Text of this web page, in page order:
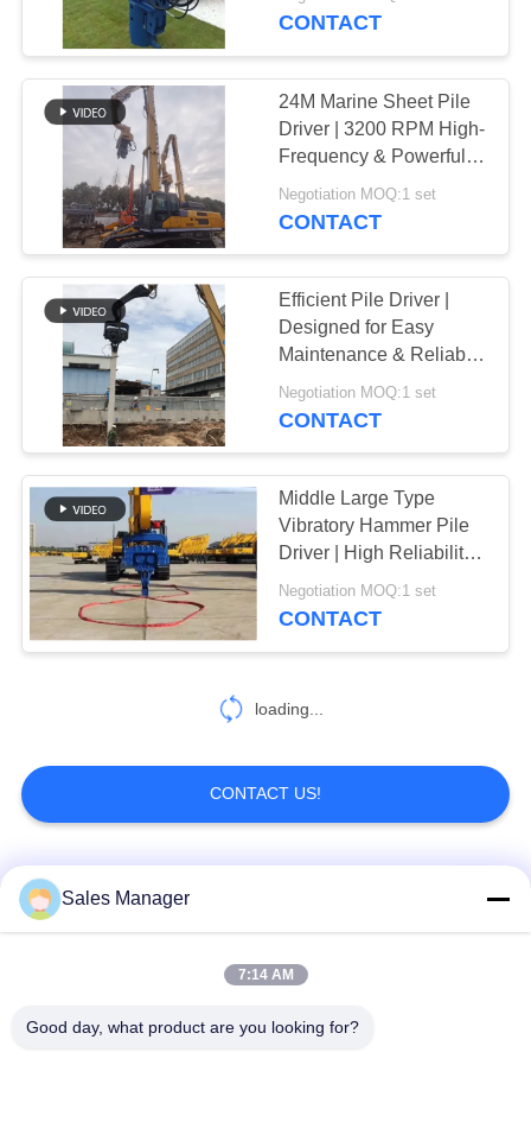
CONTACT
24M Marine Sheet Pile
Driver | 3200 RPM High-
Frequency & Powerful
Driving Force
Negotiation MOQ:1 set
CONTACT
Efficient Pile Driver |
Designed for Easy
Maintenance & Reliable
Stability
Negotiation MOQ:1 set
CONTACT
Middle Large Type
Vibratory Hammer Pile
Driver | High Reliability
& Multifunctional
Performance
Negotiation MOQ:1 set
CONTACT
loading...
CONTACT US!
Popular Categories
Excavator Mounted
Sales Manager
7:14 AM
Good day, what product are you looking for?